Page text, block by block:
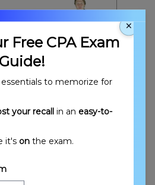
×
Free CPA Exam
Guide!
to memorize for
your recall in an easy-to-
it's on the exam.